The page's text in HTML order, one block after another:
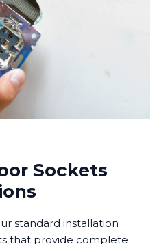
Sockets
standard installation
that provide complete